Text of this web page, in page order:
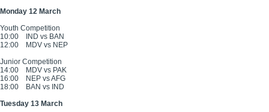
Monday 12 March
Youth Competition
10:00
IND vs BAN
12:00
MDV vs NEP
Junior Competition
14:00
MDV vs PAK
16:00
NEP vs AFG
18:00
BAN vs IND
Tuesday 13 March